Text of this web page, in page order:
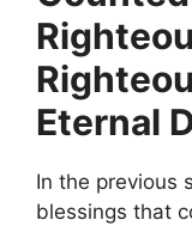
Eternal
In the previous
blessings that